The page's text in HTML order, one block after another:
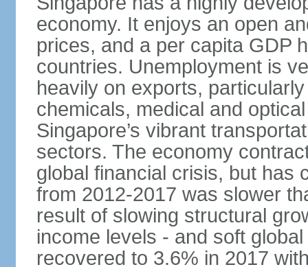
economy. It enjoys an open
prices, and a per capita GDP
countries. Unemployment is
heavily on exports,
chemicals, medical and
Singapore’s vibrant
sectors. The economy
global financial crisis, but has
from 2012-2017 was slower
result of slowing structural
income levels - and soft
recovered to 3.6% in 2017